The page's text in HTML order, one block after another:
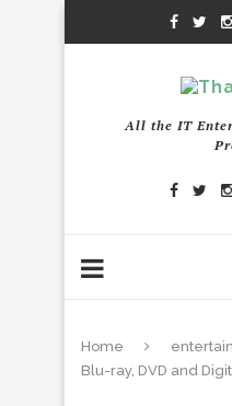
All the IT
Home
Blu-ray, DVD and